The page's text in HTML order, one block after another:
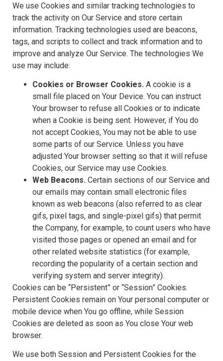
We use Cookies and similar tracking technologies to
track the activity on Our Service and store certain
information. Tracking technologies used are beacons,
tags, and scripts to collect and track information and to
improve and analyze Our Service. The technologies We
use may include:
Cookies or Browser Cookies. A cookie is a
small file placed on Your Device. You can instruct
Your browser to refuse all Cookies or to indicate
when a Cookie is being sent. However, if You do
not accept Cookies, You may not be able to use
some parts of our Service. Unless you have
adjusted Your browser setting so that it will refuse
Cookies, our Service may use Cookies.
Web Beacons. Certain sections of our Service and
our emails may contain small electronic files
known as web beacons (also referred to as clear
gifs, pixel tags, and single-pixel gifs) that permit
the Company, for example, to count users who have
visited those pages or opened an email and for
other related website statistics (for example,
recording the popularity of a certain section and
verifying system and server integrity).
Cookies can be “Persistent” or “Session” Cookies.
Persistent Cookies remain on Your personal computer or
mobile device when You go offline, while Session
Cookies are deleted as soon as You close Your web
browser.
We use both Session and Persistent Cookies for the